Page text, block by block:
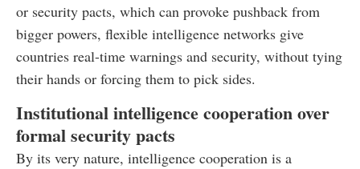
or security pacts, which can provoke pushback from
bigger powers, flexible intelligence networks give
countries real-time warnings and security, without tying
their hands or forcing them to pick sides.
Institutional intelligence cooperation over
formal security pacts
By its very nature, intelligence cooperation is a